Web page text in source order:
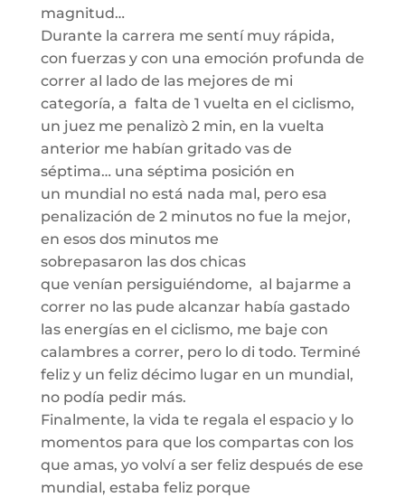
magnitud…
Durante la carrera me sentí muy rápida,
con fuerzas y con una emoción profunda de
correr al lado de las mejores de mi
categoría, a falta de 1 vuelta en el ciclismo,
un juez me penalizò2 min, en la vuelta
anterior me habían gritado vas de
séptima… una séptima posición en
un mundial no está nada mal, pero esa
penalización de 2 minutos no fue la mejor,
en esos dos minutosme
sobrepasaron lasdos chicas
que venían persiguiéndome, al bajarme a
correr no las pude alcanzar había gastado
las energías en el ciclismo, me baje con
calambres a correr, pero lo di todo. Terminé
feliz y un feliz décimo lugar en un mundial,
no podía pedir más.
Finalmente, la vida te regala el espacio y lo
momentos para que los compartas con los
que amas, yo volví a ser feliz después de ese
mundial, estaba feliz porque